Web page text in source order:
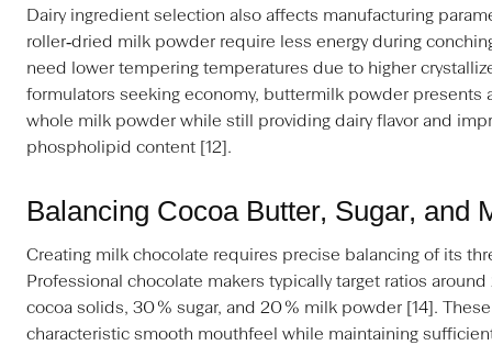
Dairy ingredient selection also affects manufacturing
roller‑dried milk powder require less energy during
need lower tempering temperatures due to higher
formulators seeking economy, buttermilk powder presents
whole milk powder while still providing dairy flavor and
phospholipid content [12].
Balancing Cocoa Butter, Sugar, and
Creating milk chocolate requires precise balancing of its
Professional chocolate makers typically target ratios around
cocoa solids, 30 % sugar, and 20 % milk powder [14].
characteristic smooth mouthfeel while maintaining